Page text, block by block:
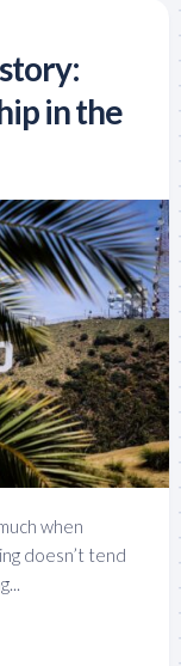
in the
when
doesn’t tend